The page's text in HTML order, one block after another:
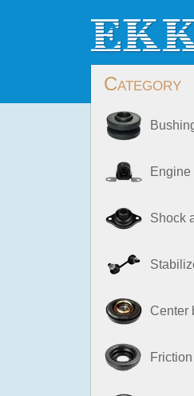
Category
Engine
Shock
Center